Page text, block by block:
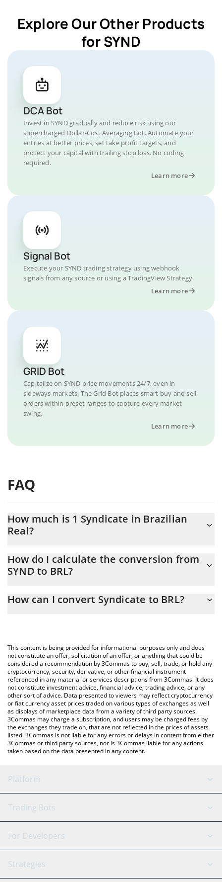
Explore Our Other Products
for SYND
DCA Bot
Invest in SYND gradually and reduce risk using our
supercharged Dollar-Cost Averaging Bot. Automate your
entries at better prices, set take profit targets, and
protect your capital with trailing stop loss. No coding
required.
Learn more
Signal Bot
Execute your SYND trading strategy using webhook
signals from any source or using a TradingView Strategy.
Learn more
GRID Bot
Capitalize on SYND price movements 24/7, even in
sideways markets. The Grid Bot places smart buy and sell
orders within preset ranges to capture every market
swing.
Learn more
FAQ
How much is 1 Syndicate in Brazilian
Real?
At this moment, 1 Syndicate equals 0.03878638 BRL
How do I calculate the conversion from
SYND to BRL?
the conversion price of SYND to BRL by simply entering the
You can also use our Syndicate price table above to check the
latest Syndicate price in major fiat and crypto currencies.
How can I convert Syndicate to BRL?
This content is being provided for informational purposes only and does
not constitute an offer, solicitation of an offer, or anything that could be
considered a recommendation by 3Commas to buy, sell, trade, or hold any
cryptocurrency, security, derivative, or other financial instrument
referenced in any material or services descriptions from 3Commas. It does
not constitute investment advice, financial advice, trading advice, or any
other sort of advice. Data presented to viewers may reflect cryptocurrency
or fiat currency asset prices traded on various types of exchanges as well
as displays of marketplace data from a variety of third party sources.
3Commas may charge a subscription, and users may be charged fees by
the exchanges they trade on, that are not reflected in the prices of assets
listed. 3Commas is not liable for any errors or delays in content from either
3Commas or third party sources, nor is 3Commas liable for any actions
taken based on the data presented in any content.
Platform
GRID Bot
Signal Bot
SmartTrade
AI Assistant
Trading Bots
Binance
Bitfinex
Tether
For Developers
API Reference
Strategies